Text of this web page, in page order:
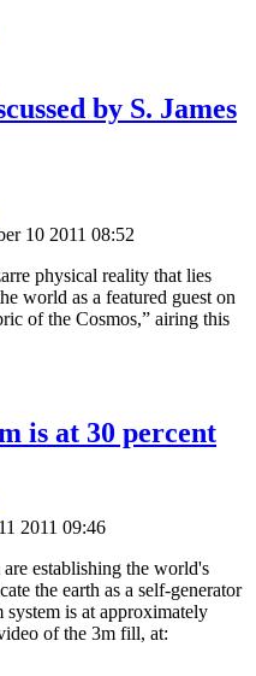
by S. James
10 2011 08:52
physical reality that lies
world as a featured guest on
of the Cosmos,” airing this
is at 30 percent
2011 09:46
are establishing the world's
the earth as a self-generator
is at approximately
of the 3m fill, at: